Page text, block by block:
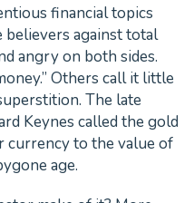
financial topics
believers against total
angry on both sides.
Others call it little
The late
Keynes called the gold
currency to the value of
age.